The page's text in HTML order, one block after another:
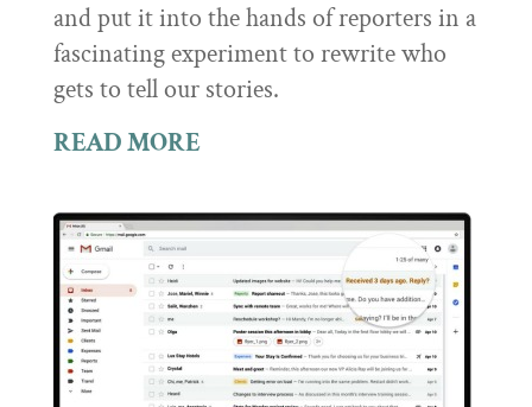
and put it into the hands of reporters in a
fascinating experiment to rewrite who
gets to tell our stories.
READ MORE